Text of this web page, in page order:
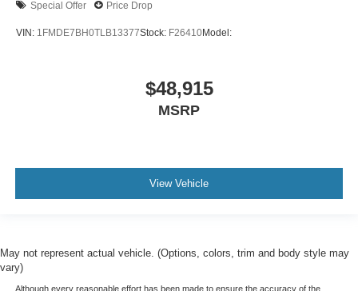
Special Offer Price Drop
VIN: 1FMDE7BH0TLB13377Stock: F26410Model:
$48,915
MSRP
View Vehicle
May not represent actual vehicle. (Options, colors, trim and body style may
vary)
Although every reasonable effort has been made to ensure the accuracy of the